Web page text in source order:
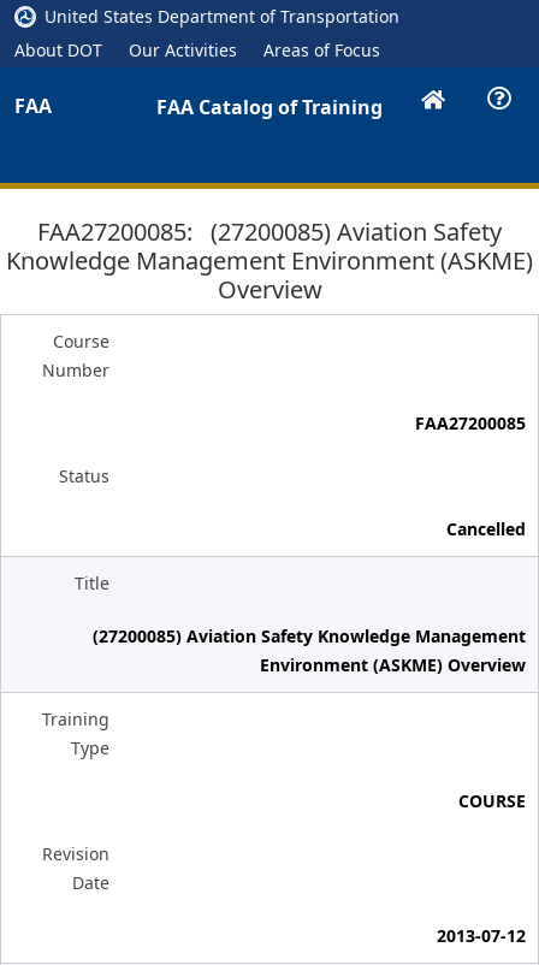
United States Department of Transportation
About DOT
Our Activities Areas of Focus
FAA FAA Catalog of Training
FAA27200085: (27200085) Aviation Safety
Knowledge Management Environment (ASKME)
Overview
Course
Number
FAA27200085
Status
Cancelled
Title
(27200085) Aviation Safety Knowledge Management
Environment (ASKME) Overview
Training
Type
COURSE
Revision
Date
2013-07-12